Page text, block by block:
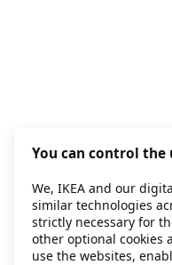
You can control the
We, IKEA and our
similar technologies
strictly necessary for
other optional cookies
use the websites,